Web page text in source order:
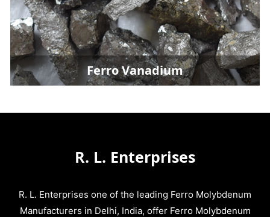
Ferro Vanadium
R. L. Enterprises
R. L. Enterprises one of the leading Ferro Molybdenum
Manufacturers in Delhi, India, offer Ferro Molybdenum